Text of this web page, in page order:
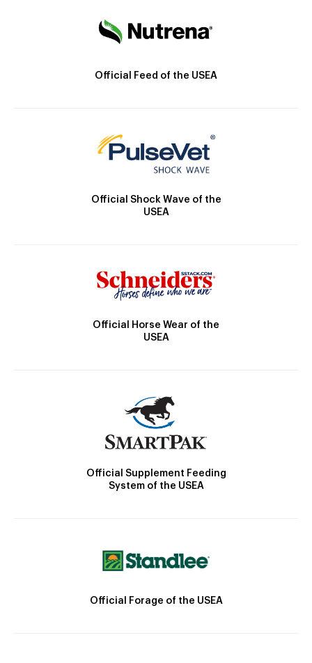
Official Feed of the USEA
Official Shock Wave of the
USEA
Official Horse Wear of the
USEA
Official Supplement Feeding
System of the USEA
Official Forage of the USEA